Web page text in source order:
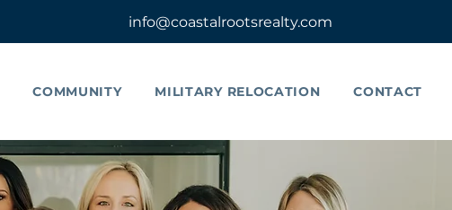
info@coastalrootsrealty.com
COMMUNITY MILITARY RELOCATION CONTACT